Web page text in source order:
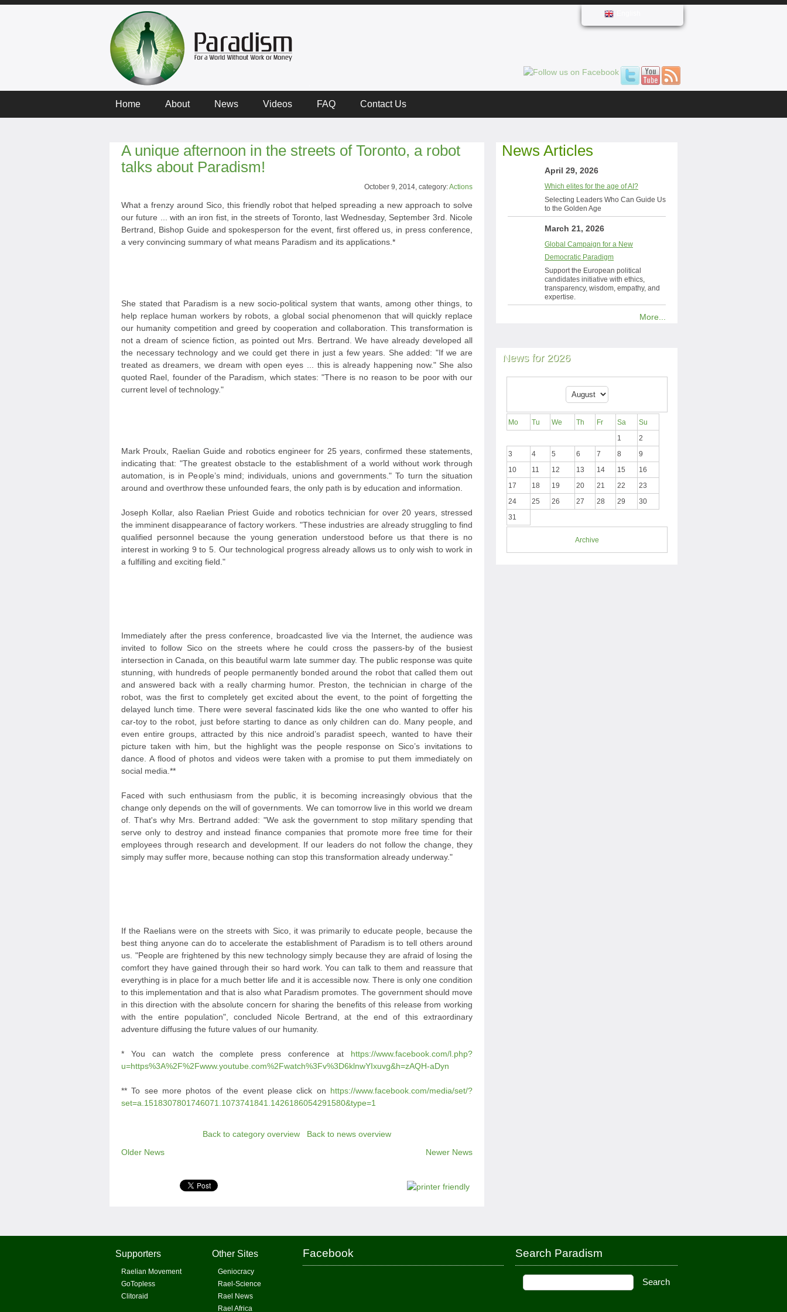
Home About News Videos FAQ Contact Us
A unique afternoon in the streets of Toronto, a robot
talks about Paradism!
October 9, 2014, category:Actions
What a frenzy around Sico, this friendly robot that helped spreading a new approach to solve
our future ... with an iron fist, in the streets of Toronto, last Wednesday, September 3rd. Nicole
Bertrand, Bishop Guide and spokesperson for the event, first offered us, in press conference,
a very convincing summary of what means Paradism and its applications.*
She stated that Paradism is a new socio-political system that wants, among other things, to
help replace human workers by robots, a global social phenomenon that will quickly replace
our humanity competition and greed by cooperation and collaboration. This transformation is
not a dream of science fiction, as pointed out Mrs. Bertrand. We have already developed all
the necessary technology and we could get there in just a few years. She added: "If we are
treated as dreamers, we dream with open eyes ... this is already happening now." She also
quoted Rael, founder of the Paradism, which states: "There is no reason to be poor with our
current level of technology."
Mark Proulx, Raelian Guide and robotics engineer for 25 years, confirmed these statements,
indicating that: "The greatest obstacle to the establishment of a world without work through
automation, is in People’s mind; individuals, unions and governments." To turn the situation
around and overthrow these unfounded fears, the only path is by education and information.
Joseph Kollar, also Raelian Priest Guide and robotics technician for over 20 years, stressed
the imminent disappearance of factory workers. "These industries are already struggling to find
qualified personnel because the young generation understood before us that there is no
interest in working 9 to 5. Our technological progress already allows us to only wish to work in
a fulfilling and exciting field."
Immediately after the press conference, broadcasted live via the Internet, the audience was
invited to follow Sico on the streets where he could cross the passers-by of the busiest
intersection in Canada, on this beautiful warm late summer day. The public response was quite
stunning, with hundreds of people permanently bonded around the robot that called them out
and answered back with a really charming humor. Preston, the technician in charge of the
robot, was the first to completely get excited about the event, to the point of forgetting the
delayed lunch time. There were several fascinated kids like the one who wanted to offer his
car-toy to the robot, just before starting to dance as only children can do. Many people, and
even entire groups, attracted by this nice android’s paradist speech, wanted to have their
picture taken with him, but the highlight was the people response on Sico’s invitations to
dance. A flood of photos and videos were taken with a promise to put them immediately on
social media.**
Faced with such enthusiasm from the public, it is becoming increasingly obvious that the
change only depends on the will of governments. We can tomorrow live in this world we dream
of. That's why Mrs. Bertrand added: "We ask the government to stop military spending that
serve only to destroy and instead finance companies that promote more free time for their
employees through research and development. If our leaders do not follow the change, they
simply may suffer more, because nothing can stop this transformation already underway."
If the Raelians were on the streets with Sico, it was primarily to educate people, because the
best thing anyone can do to accelerate the establishment of Paradism is to tell others around
us. "People are frightened by this new technology simply because they are afraid of losing the
comfort they have gained through their so hard work. You can talk to them and reassure that
everything is in place for a much better life and it is accessible now. There is only one condition
to this implementation and that is also what Paradism promotes. The government should move
in this direction with the absolute concern for sharing the benefits of this release from working
with the entire population", concluded Nicole Bertrand, at the end of this extraordinary
adventure diffusing the future values of our humanity.
* You can watch the complete press conference at https://www.facebook.com/l.php?
u=https%3A%2F%2Fwww.youtube.com%2Fwatch%3Fv%3D6klnwYIxuvg&h=zAQH-aDyn
** To see more photos of the event please click on https://www.facebook.com/media/set/?
set=a.1518307801746071.1073741841.1426186054291580&type=1
Back to category overview
Back to news overview
Older News
Newer News
News Articles
April 29, 2026
Which elites for the age of AI?
Selecting Leaders Who Can Guide Us
to the Golden Age
March 21, 2026
Global Campaign for a New
Democratic Paradigm
Support the European political
candidates initiative with ethics,
transparency, wisdom, empathy, and
expertise.
More...
News for 2026
Mo Tu We Th Fr Sa
Su
1
2
3
4 5 6 7 8
9
10
11 12 13 14 15
16
17
18 19 20 21 22
23
24
25 26 27 28 29
30
31
Archive
Supporters
Raelian Movement
GoTopless
Clitoraid
Other Sites
Geniocracy
Rael-Science
Rael News
Rael Africa
Facebook Search Paradism